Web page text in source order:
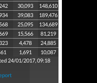
30,093
148,610
39,083
189,476
25,095
134,689
15,566
81,219
4,478
24,885
1,691
10,087
24/01/2017, 09:18